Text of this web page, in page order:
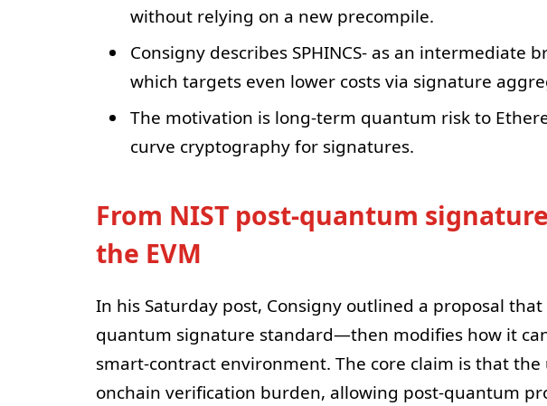
without relying on a new precompile.
Consigny describes SPHINCS- as an intermediate
which targets even lower costs via signature
The motivation is long-term quantum risk to
curve cryptography for signatures.
From NIST post-quantum
the EVM
In his Saturday post, Consigny outlined a proposal that
quantum signature standard—then modifies how it
smart-contract environment. The core claim is that
onchain verification burden, allowing post-quantum